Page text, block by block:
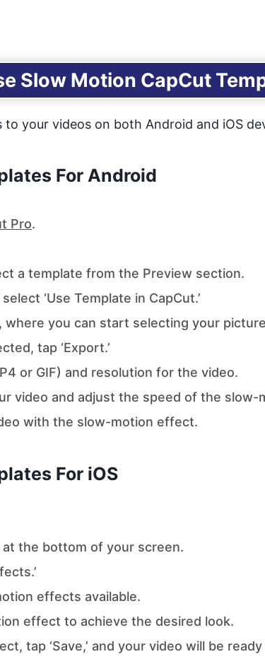
Slow Motion CapCut
your videos on both Android and iOS
For Android
Pro.
a template from the Preview section.
‘Use Template in CapCut.’
where you can start selecting your
tap ‘Export.’
or GIF) and resolution for the video.
video and adjust the speed of the
with the slow-motion effect.
For iOS
at the bottom of your screen.
effects available.
effect to achieve the desired look.
tap ‘Save,’ and your video will be